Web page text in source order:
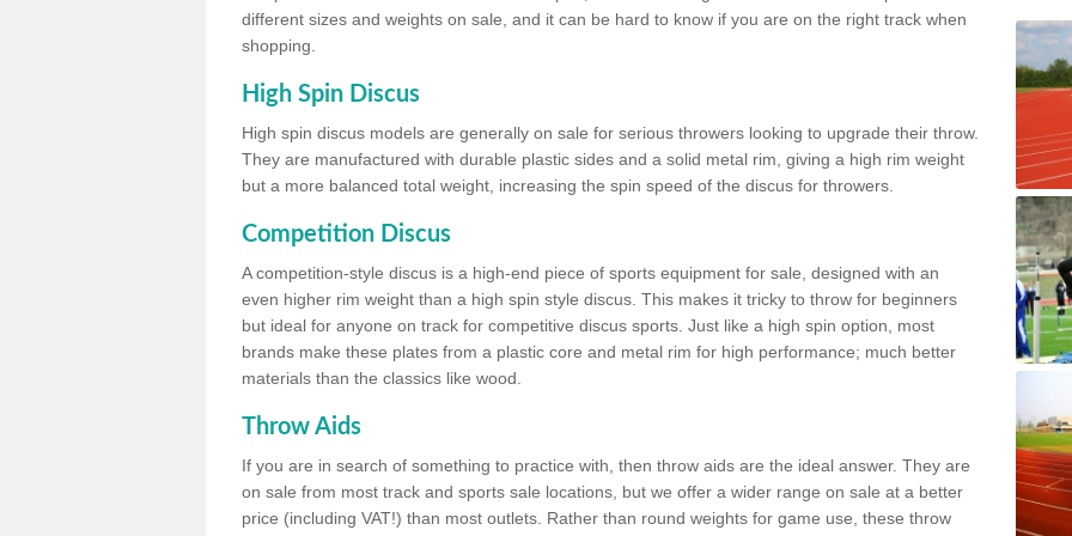
different sizes and weights on sale, and it can be hard to know if you are on the right track when
shopping.
High Spin Discus
High spin discus models are generally on sale for serious throwers looking to upgrade their throw.
They are manufactured with durable plastic sides and a solid metal rim, giving a high rim weight
but a more balanced total weight, increasing the spin speed of the discus for throwers.
Competition Discus
A competition-style discus is a high-end piece of sports equipment for sale, designed with an
even higher rim weight than a high spin style discus. This makes it tricky to throw for beginners
but ideal for anyone on track for competitive discus sports. Just like a high spin option, most
brands make these plates from a plastic core and metal rim for high performance; much better
materials than the classics like wood.
Throw Aids
If you are in search of something to practice with, then throw aids are the ideal answer. They are
on sale from most track and sports sale locations, but we offer a wider range on sale at a better
price (including VAT!) than most outlets. Rather than round weights for game use, these throw